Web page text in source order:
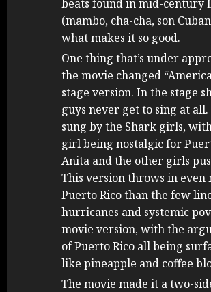
beats found in mid-century
(mambo, cha-cha, son
what makes it so good.
One thing that’s under
the movie changed
stage version. In the stage
guys never get to sing at all.
sung by the Shark girls,
girl being nostalgic for
Anita and the other girls
This version throws in even
Puerto Rico than the few
hurricanes and systemic
movie version, with the
of Puerto Rico all being
like pineapple and coffee
The movie made it a two-